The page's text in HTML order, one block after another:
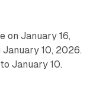
on January 16,
10, 2026.
January 10.